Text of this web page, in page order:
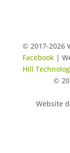
© 2017-2026
Facebook|
Hill
©
Website